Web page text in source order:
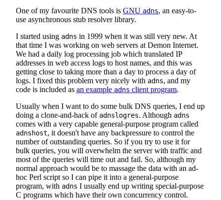
One of my favourite DNS tools is GNU adns, an easy-to-
use asynchronous stub resolver library.
I started using adns in 1999 when it was still very new. At
that time I was working on web servers at Demon Internet.
We had a daily log processing job which translated IP
addresses in web access logs to host names, and this was
getting close to taking more than a day to process a day of
logs. I fixed this problem very nicely with adns, and my
code is included as an example adns client program.
Usually when I want to do some bulk DNS queries, I end up
doing a clone-and-hack of adnslogres. Although adns
comes with a very capable general-purpose program called
adnshost, it doesn't have any backpressure to control the
number of outstanding queries. So if you try to use it for
bulk queries, you will overwhelm the server with traffic and
most of the queries will time out and fail. So, although my
normal approach would be to massage the data with an ad-
hoc Perl script so I can pipe it into a general-purpose
program, with adns I usually end up writing special-purpose
C programs which have their own concurrency control.